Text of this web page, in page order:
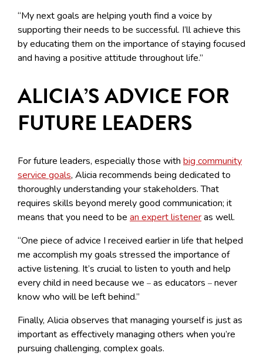
“My next goals are helping youth find a voice by
supporting their needs to be successful. I’ll achieve this
by educating them on the importance of staying focused
and having a positive attitude throughout life.”
ALICIA’S ADVICE FOR
FUTURE LEADERS
For future leaders, especially those with big community
service goals, Alicia recommends being dedicated to
thoroughly understanding your stakeholders. That
requires skills beyond merely good communication; it
means that you need to be an expert listeneras well.
“One piece of advice I received earlier in life that helped
me accomplish my goals stressed the importance of
active listening. It’s crucial to listen to youth and help
every child in need because we – as educators – never
know who will be left behind.”
Finally, Alicia observes that managing yourself is just as
important as effectively managing others when you’re
pursuing challenging, complex goals.